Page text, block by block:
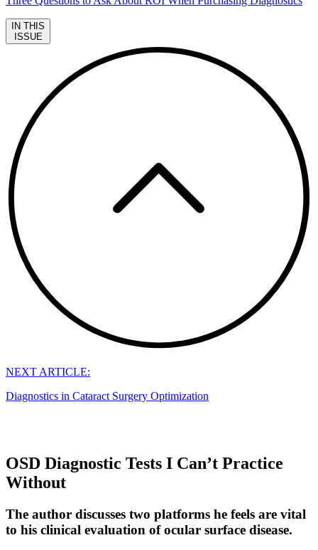
IN THIS
ISSUE
NEXT ARTICLE:
Diagnostics in Cataract Surgery Optimization
OSD Diagnostic Tests I Can’t Practice
Without
The author discusses two platforms he feels are vital
to his clinical evaluation of ocular surface disease.